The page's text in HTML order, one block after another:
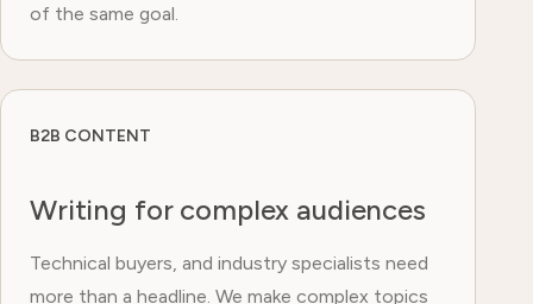
of the same goal.
B2B CONTENT
Writing for complex audiences
Technical buyers, and industry specialists need
more than a headline. We make complex topics